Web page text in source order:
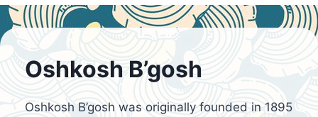
Oshkosh B’gosh
Oshkosh B’gosh was originally founded in 1895